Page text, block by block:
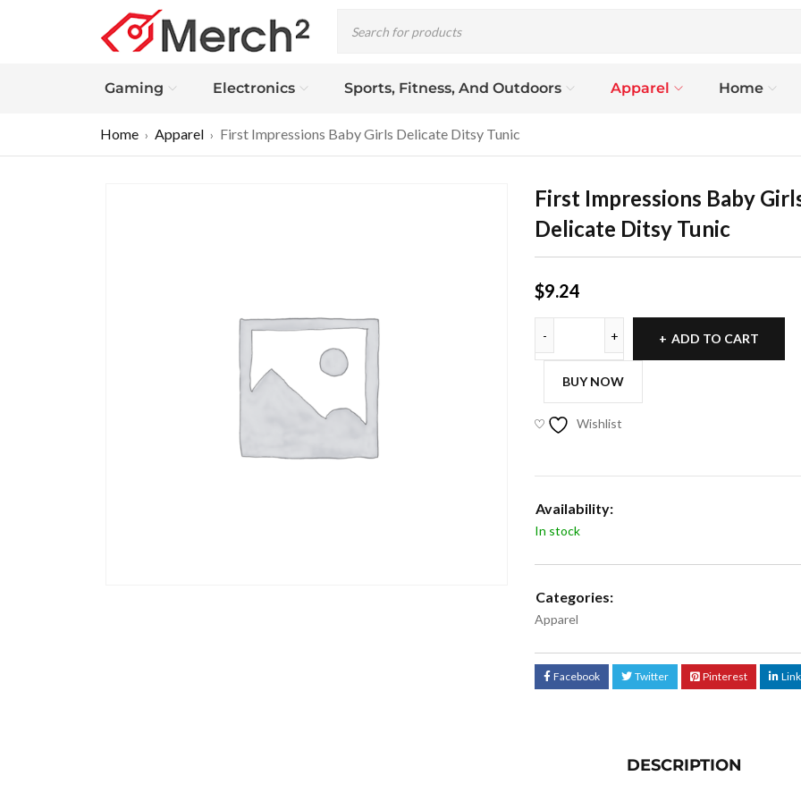
Gaming Electronics Sports, Fitness, And Outdoors Apparel Home
Home › Apparel › First Impressions Baby Girls Delicate Ditsy Tunic
First Impressions Baby
Delicate Ditsy Tunic
$9.24
ADD TO CART
BUY NOW
Wishlist
Availability:
In stock
Categories:
Apparel
Facebook Twitter Pinterest
DESCRIPTION